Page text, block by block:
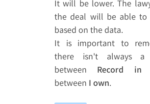
It will be lower. The
the deal will be able
based on the data.
It is important to
there isn't always a
between Record in
between I own.